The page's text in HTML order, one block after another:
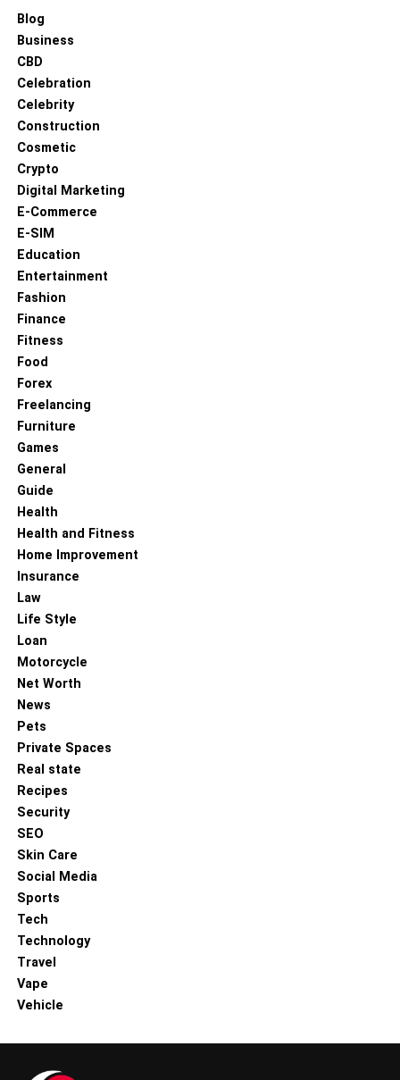
Blog
Business
CBD
Celebration
Celebrity
Construction
Cosmetic
Crypto
Digital Marketing
E-Commerce
E-SIM
Education
Entertainment
Fashion
Finance
Fitness
Food
Forex
Freelancing
Furniture
Games
General
Guide
Health
Health and Fitness
Home Improvement
Insurance
Law
Life Style
Loan
Motorcycle
Net Worth
News
Pets
Private Spaces
Real state
Recipes
Security
SEO
Skin Care
Social Media
Sports
Tech
Technology
Travel
Vape
Vehicle